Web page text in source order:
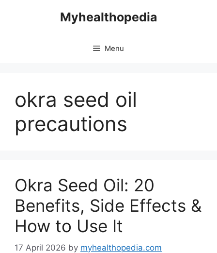
Myhealthopedia
Menu
okra seed oil
precautions
Okra Seed Oil: 20
Benefits, Side Effects &
How to Use It
17 April 2026 by myhealthopedia.com